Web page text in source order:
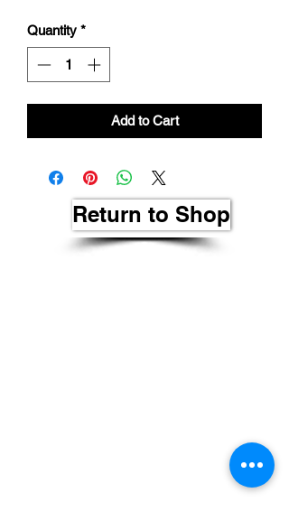
Quantity *
Add to Cart
Return to Shop